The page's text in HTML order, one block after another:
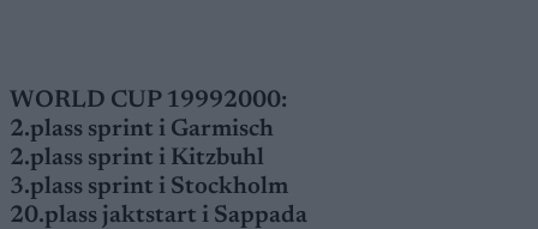
WORLD CUP 19992000:
2.plass sprint i Garmisch
2.plass sprint i Kitzbuhl
3.plass sprint i Stockholm
20.plass jaktstart i Sappada